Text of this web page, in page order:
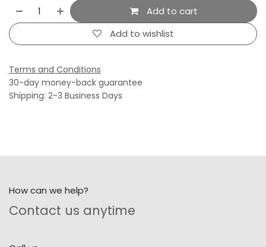
Add to cart
Add to wishlist
Terms and Conditions
30-day money-back guarantee
Shipping: 2-3 Business Days
How can we help?
Contact us anytime